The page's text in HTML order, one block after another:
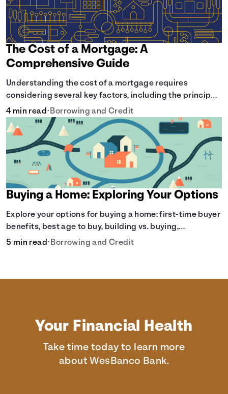
The Cost of a Mortgage: A
Comprehensive Guide
Understanding the cost of a mortgage requires
considering several key factors, including the principal
amount borrowed, the Annual Percentage Rate (APR),
and the loan term. Gain insights into the true cost of
your future mortgage, including the average monthly
payment and all external factors that can influence the
total cost.
4 min read• Borrowing and Credit
Buying a Home: Exploring Your Options
Explore your options for buying a home: first-time buyer
benefits, best age to buy, building vs. buying,
foreclosure auctions, buying with parents, and owner
5 min read• Borrowing and Credit
Your Financial Health
Take time today to learn more
about WesBanco Bank.